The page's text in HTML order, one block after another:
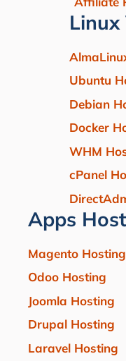
Linux
Ubuntu
Debian
Docker
WHM
cPanel
Apps
Magento Hosting
Odoo Hosting
Joomla Hosting
Drupal Hosting
Laravel Hosting